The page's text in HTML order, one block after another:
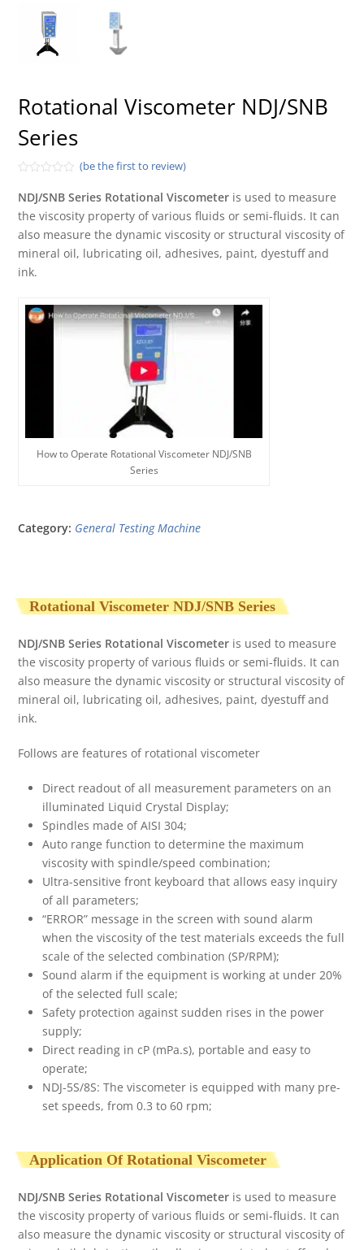
Rotational Viscometer NDJ/SNB
Series
0
out
of
(be the first to review)
NDJ/SNB Series Rotational Viscometer is used to measure
the viscosity property of various fluids or semi-fluids. It can
also measure the dynamic viscosity or structural viscosity of
mineral oil, lubricating oil, adhesives, paint, dyestuff and
ink.
How to Operate Rotational Viscometer NDJ/SNB
Series
Category: General Testing Machine
Rotational Viscometer NDJ/SNB Series
NDJ/SNB Series Rotational Viscometer is used to measure
the viscosity property of various fluids or semi-fluids. It can
also measure the dynamic viscosity or structural viscosity of
mineral oil, lubricating oil, adhesives, paint, dyestuff and
ink.
Follows are features of rotational viscometer
Direct readout of all measurement parameters on an
illuminated Liquid Crystal Display;
Spindles made of AISI 304;
Auto range function to determine the maximum
viscosity with spindle/speed combination;
Ultra-sensitive front keyboard that allows easy inquiry
of all parameters;
“ERROR” message in the screen with sound alarm
when the viscosity of the test materials exceeds the full
scale of the selected combination (SP/RPM);
Sound alarm if the equipment is working at under 20%
of the selected full scale;
Safety protection against sudden rises in the power
supply;
Direct reading in cP (mPa.s), portable and easy to
operate;
NDJ-5S/8S: The viscometer is equipped with many pre-
set speeds, from 0.3 to 60 rpm;
Application Of Rotational Viscometer
NDJ/SNB Series Rotational Viscometer is used to measure
the viscosity property of various fluids or semi-fluids. It can
also measure the dynamic viscosity or structural viscosity of